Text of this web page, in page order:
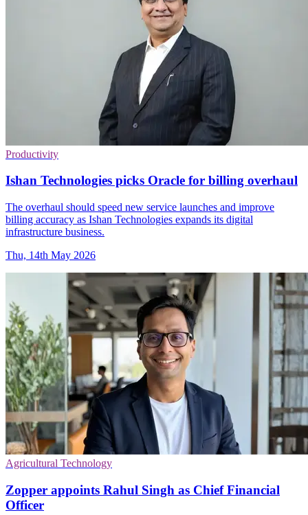
Productivity
Ishan Technologies picks Oracle for billing overhaul
The overhaul should speed new service launches and improve
billing accuracy as Ishan Technologies expands its digital
infrastructure business.
Thu, 14th May 2026
Agricultural Technology
Zopper appoints Rahul Singh as Chief Financial
Officer